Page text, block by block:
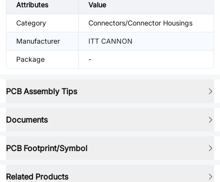
Attributes Value
Category Connectors/Connector Housings
Manufacturer ITT CANNON
Package -
PCB Assembly Tips
Documents
PCB Footprint/Symbol
Related Products